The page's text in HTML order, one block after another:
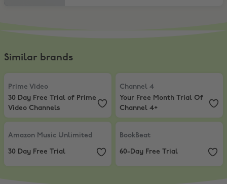
Similar brands
Prime Video
30 Day Free Trial of Prime Video Channels
Prime Video
30 Day Free Trial of Prime
Video Channels
Channel 4
Your Free Month
Channel 4
Your Free Month Trial Of
Channel 4+
Amazon Music Unlimited
30 Day Free Trial
Amazon Music Unlimited
30 Day Free Trial
BookBeat
BookBeat
60-Day Free Trial